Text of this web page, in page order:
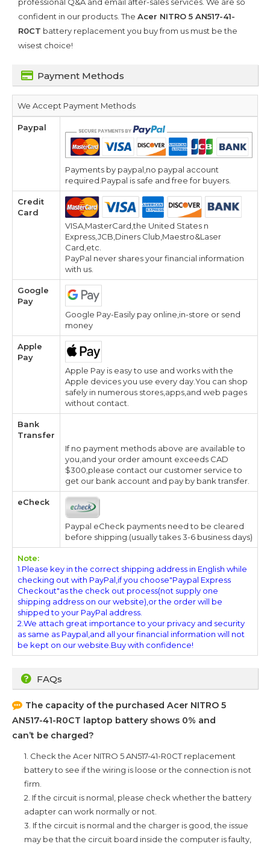
confident in our products. The Acer NITRO 5 AN517-41-
R0CT battery replacement you buy from us must be the
wisest choice!
Payment Methods
We Accept Payment Methods
Paypal
Payments by paypal,no paypal account
required.Paypal is safe and free for buyers.
Credit
Card
VISA,MasterCard,the United States n
Express,JCB,Diners Club,Maestro&Laser
Card,etc.
PayPal never shares your financial information
with us.
Google
Pay
Google Pay-Easily pay online,in-store or send
money
Apple
Pay
Apple Pay is easy to use and works with the
Apple devices you use every day.You can shop
safely in numerous stores,apps,and web pages
without contact.
Bank
Transfer
If no payment methods above are available to
you,and your order amount exceeds CAD
$300,please contact our customer service to
get our bank account and pay by bank transfer.
eCheck
Paypal eCheck payments need to be cleared
before shipping.(usually takes 3-6 business days)
Note:
1.Please key in the correct shipping address in English while
checking out with PayPal,if you choose"Paypal Express
Checkout"as the check out process(not supply one
shipping address on our website),or the order will be
shipped to your PayPal address.
2.We attach great importance to your privacy and security
as same as Paypal,and all your financial information will not
be kept on our website.Buy with confidence!
FAQs
The capacity of the purchased Acer NITRO 5
AN517-41-R0CT laptop battery shows 0% and
can’t be charged?
1. Check the Acer NITRO 5 AN517-41-R0CTreplacement
battery to see if the wiring is loose or the connection is not
firm.
2. If the circuit is normal, please check whether the battery
adapter can work normally or not.
3. If the circuit is normal and the charger is good, the issue
may be that the circuit board inside the computer is faulty,